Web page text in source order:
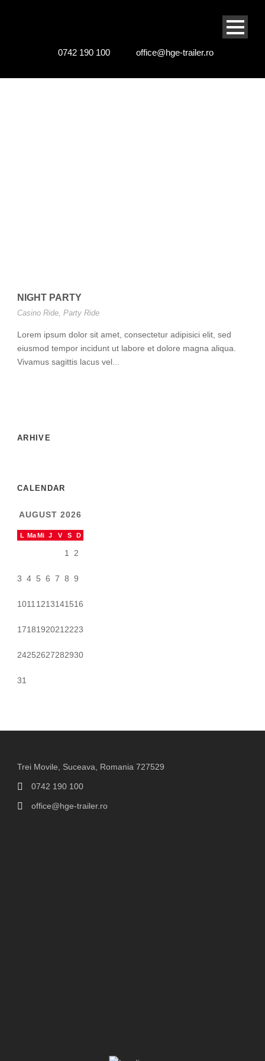
0742 190 100 office@hge-trailer.ro
NIGHT PARTY
Casino Ride, Party Ride
Lorem ipsum dolor sit amet, consectetur adipisici elit, sed
eiusmod tempor incidunt ut labore et dolore magna aliqua.
Vivamus sagittis lacus vel...
ARHIVE
CALENDAR
AUGUST 2026
L Ma Mi J V S D
1 2
3 4 5 6 7 8 9
1011 1213141516
1718192021 2223
24252627282930
31
Trei Movile, Suceava, Romania 727529
0742 190 100
office@hge-trailer.ro